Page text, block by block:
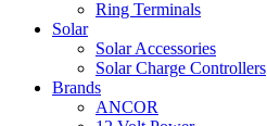
Ring Terminals
Solar
Solar Accessories
Solar Charge Controllers
Brands
ANCOR